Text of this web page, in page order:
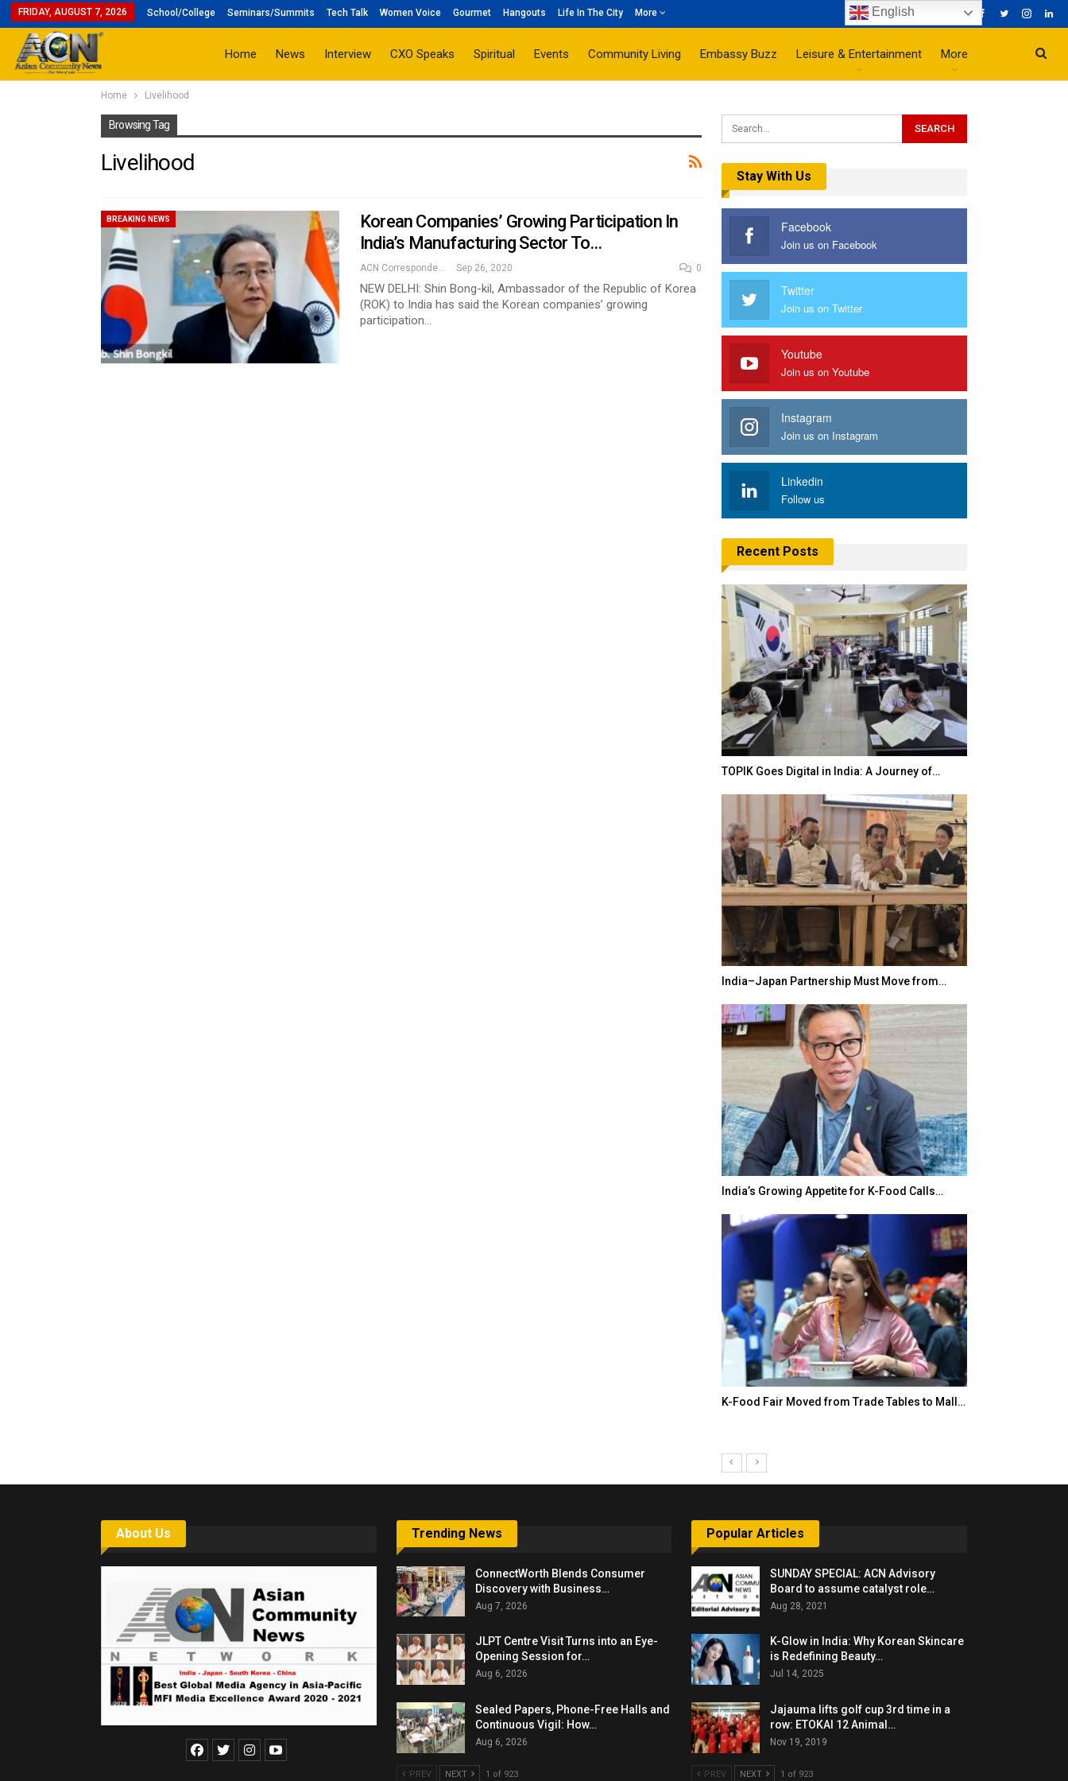
FRIDAY, AUGUST 7, 2026 School/College Seminars/Summits Tech Talk Women Voice Gourmet Hangouts Life In The City More
Home News Interview CXO Speaks Spiritual Events Community Living Embassy Buzz Leisure & Entertainment More
Home Livelihood
Browsing Tag
Livelihood
BREAKING NEWS
Korean Companies’ Growing Participation In
India’s Manufacturing Sector To…
ACN Correspondent Sep 26, 2020 0
NEW DELHI: Shin Bong-kil, Ambassador of the Republic of Korea
(ROK) to India has said the Korean companies’ growing
participation…
Stay With Us
Facebook
Join us on Facebook
Twitter
Join us on Twitter
Youtube
Join us on Youtube
Instagram
Join us on Instagram
Linkedin
Follow us
Recent Posts
TOPIK Goes Digital in India: A Journey of…
India–Japan Partnership Must Move from…
India’s Growing Appetite for K-Food Calls…
K-Food Fair Moved from Trade Tables to Mall…
About Us Trending News
ConnectWorth Blends Consumer
Discovery with Business…
Aug 7, 2026
JLPT Centre Visit Turns into an Eye-
Opening Session for…
Aug 6, 2026
Sealed Papers, Phone-Free Halls and
Continuous Vigil: How…
Aug 6, 2026
PREV NEXT 1 of 923
Popular Articles
SUNDAY SPECIAL: ACN Advisory
Board to assume catalyst role…
Aug 28, 2021
K-Glow in India: Why Korean Skincare
is Redefining Beauty…
Jul 14, 2025
Jajauma lifts golf cup 3rd time in a
row: ETOKAI 12 Animal…
Nov 19, 2019
PREV NEXT 1 of 923
English